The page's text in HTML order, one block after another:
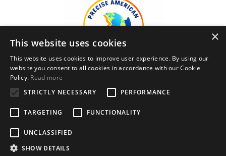
Terms and Conditions
×
This website uses cookies
This website uses cookies to improve user experience. By using our
website you consent to all cookies in accordance with our Cookie
Policy. Read more
STRICTLY NECESSARY
PERFORMANCE
TARGETING FUNCTIONALITY
UNCLASSIFIED
SHOW DETAILS